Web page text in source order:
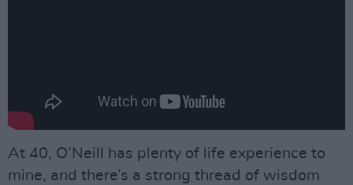
At 40, O’Neill has plenty of life experience to
mine, and there’s a strong thread of wisdom